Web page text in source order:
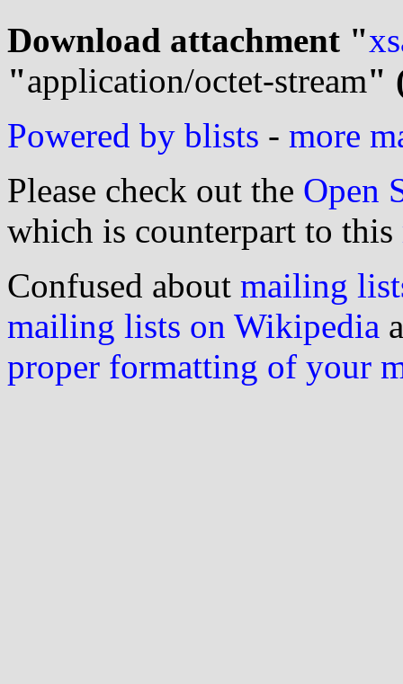
Download attachment "
"application/octet-stream"
Powered by blists - more
Please check out the Open
which is counterpart to this
Confused about mailing
mailing lists on Wikipedia
proper formatting of your